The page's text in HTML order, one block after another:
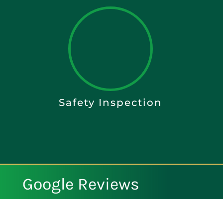
Safety Inspection
Google Reviews